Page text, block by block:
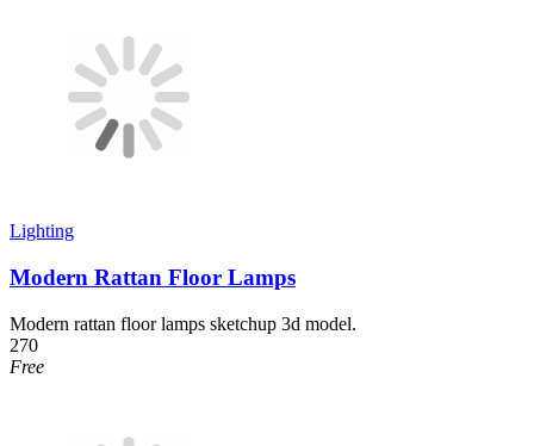
Lighting
Modern Rattan Floor Lamps
Modern rattan floor lamps sketchup 3d model.
270
Free